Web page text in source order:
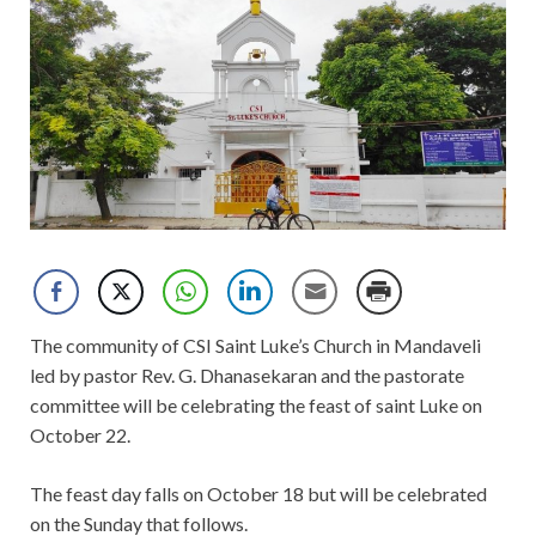
The community of CSI Saint Luke’s Church in Mandaveli
led by pastor Rev. G. Dhanasekaran and the pastorate
committee will be celebrating the feast of saint Luke on
October 22.
The feast day falls on October 18 but will be celebrated
on the Sunday that follows.